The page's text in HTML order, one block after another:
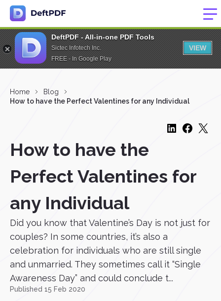
DeftPDF - All-in-one PDF Tools
Sictec Infotech Inc.
FREE - In Google Play
VIEW
Home
Blog
How to have the Perfect Valentines for any Individual
How to have the
Perfect Valentines for
any Individual
Did you know that Valentine’s Day is not just for
couples? In some countries, it’s also a
celebration for individuals who are still single
and unmarried. They sometimes call it “Single
Awareness Day” and could conclude t...
Published 15 Feb 2020